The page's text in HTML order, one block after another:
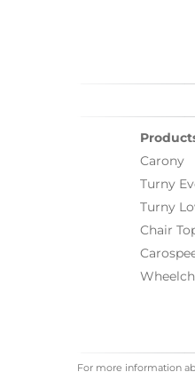
Carony
Turny
Turny
Chair
For more information